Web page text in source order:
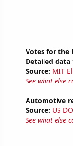
Votes for the
Detailed data
Source: MIT
See what else
Automotive
Source: US
See what else